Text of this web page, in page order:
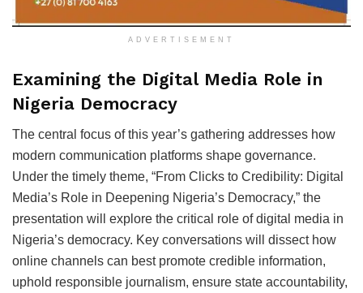
ADVERTISEMENT
Examining the Digital Media Role in
Nigeria Democracy
The central focus of this year’s gathering addresses how
modern communication platforms shape governance.
Under the timely theme, “From Clicks to Credibility: Digital
Media’s Role in Deepening Nigeria’s Democracy,” the
presentation will explore the critical role of digital media in
Nigeria’s democracy. Key conversations will dissect how
online channels can best promote credible information,
uphold responsible journalism, ensure state accountability,